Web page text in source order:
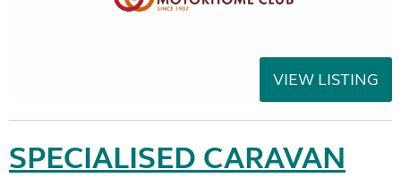
VIEW LISTING
SPECIALISED CARAVAN